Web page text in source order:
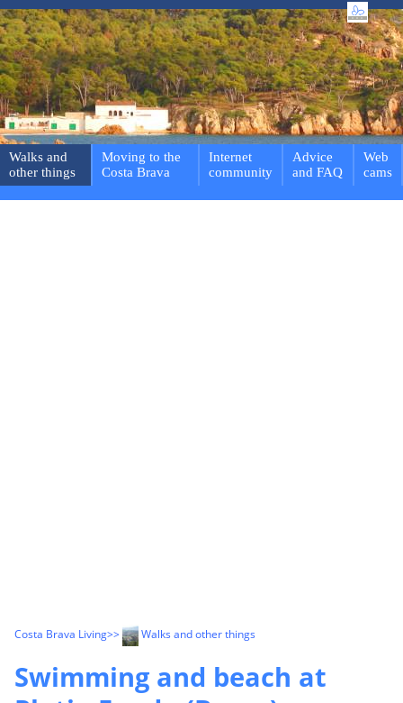
Walks and
other things
Moving to the
Costa Brava
Internet
community
Advice
and FAQ
Web
cams
Costa Brava Living>> Walks and other things
Swimming and beach at